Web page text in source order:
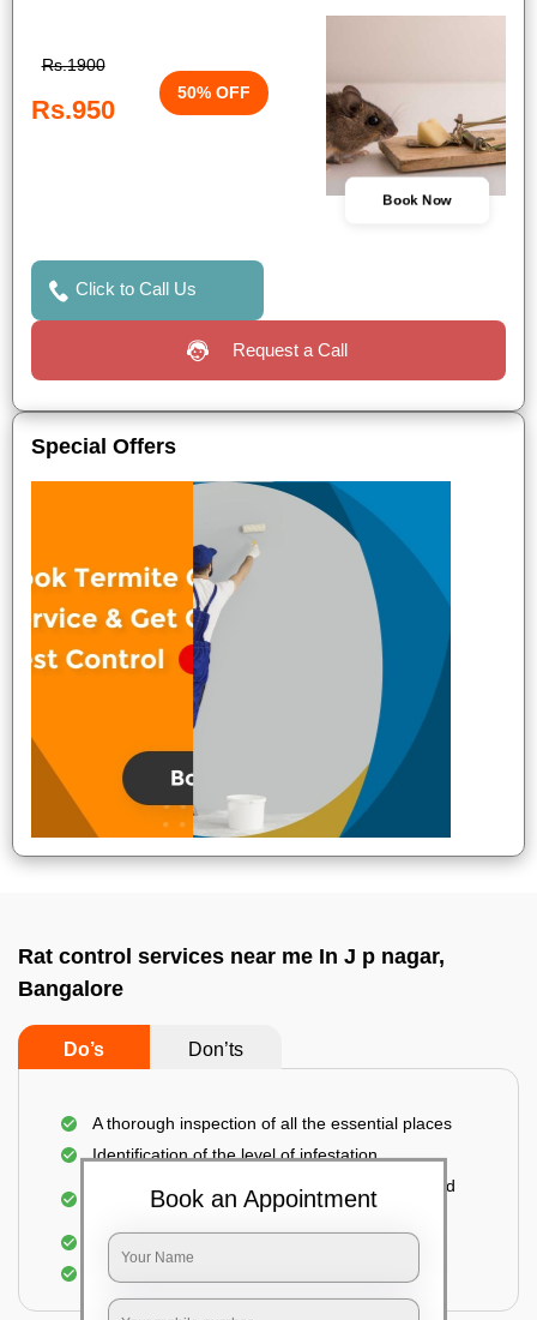
Rs.1900
Rs.950
50% OFF
Book Now
Click to Call Us
Request a Call
Special Offers
Rat control services near me In J p nagar,
Bangalore
Do’s Don’ts
A thorough inspection of all the essential places
Identification of the level of infestation
Use of environmentally-friendly glue boards and
Use of rodent repellants (if necessary)
Elimination of mice and rats
Book an Appointment